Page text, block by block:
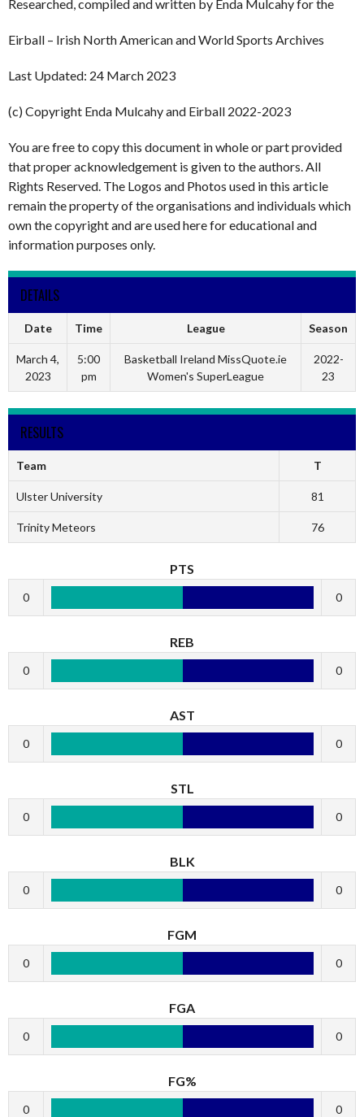
Researched, compiled and written by Enda Mulcahy for the
Eirball – Irish North American and World Sports Archives
Last Updated: 24 March 2023
(c) Copyright Enda Mulcahy and Eirball 2022-2023
You are free to copy this document in whole or part provided
that proper acknowledgement is given to the authors. All
Rights Reserved. The Logos and Photos used in this article
remain the property of the organisations and individuals which
own the copyright and are used here for educational and
information purposes only.
DETAILS
Date Time League Season
March 4,
2023
5:00
pm
Basketball Ireland MissQuote.ie
Women's SuperLeague
2022-
23
RESULTS
Team T
Ulster University 81
Trinity Meteors 76
PTS
0 0
REB
0 0
AST
0 0
STL
0 0
BLK
0 0
FGM
0 0
FGA
0 0
FG%
0 0